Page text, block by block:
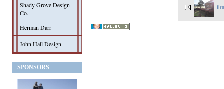
Shady Grove Design
Co.
Herman Darr
John Hall Design
SPONSORS